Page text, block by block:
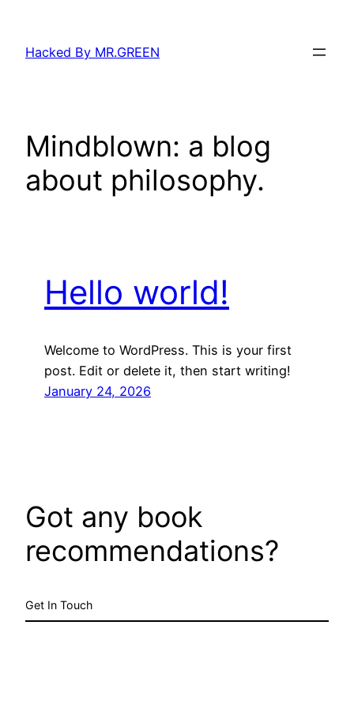
content
Hacked By MR.GREEN
Mindblown: a blog
about philosophy.
Hello world!
Welcome to WordPress. This is your first
post. Edit or delete it, then start writing!
January 24, 2026
Got any book
recommendations?
Get In Touch